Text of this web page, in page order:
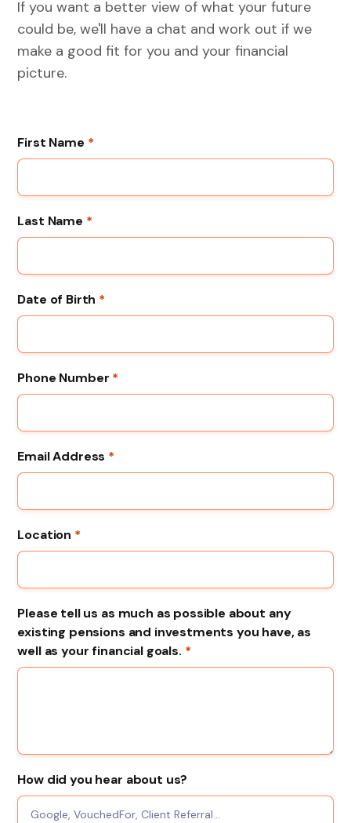
If you want a better view of what your future
could be, we'll have a chat and work out if we
make a good fit for you and your financial
picture.
First Name *
Last Name *
Date of Birth *
Phone Number *
Email Address *
Location *
Please tell us as much as possible about any
existing pensions and investments you have, as
well as your financial goals. *
How did you hear about us?